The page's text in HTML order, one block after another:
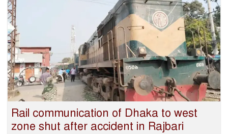
Rail communication of Dhaka to west
zone shut after accident in Rajbari